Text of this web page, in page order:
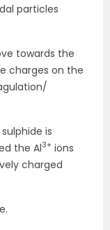
particles
towards the
charges on the
is
the Al3+ ions
charged